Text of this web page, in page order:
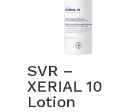
SVR –
XERIAL 10
Lotion